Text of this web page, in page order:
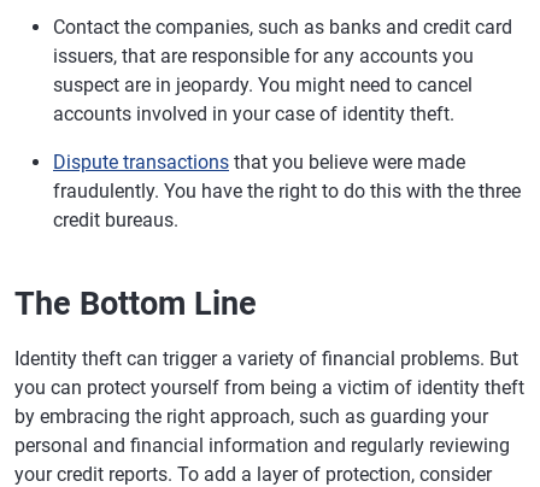
Contact the companies, such as banks and credit card
issuers, that are responsible for any accounts you
suspect are in jeopardy. You might need to cancel
accounts involved in your case of identity theft.
Dispute transactions that you believe were made
fraudulently. You have the right to do this with the three
credit bureaus.
The Bottom Line
Identity theft can trigger a variety of financial problems. But
you can protect yourself from being a victim of identity theft
by embracing the right approach, such as guarding your
personal and financial information and regularly reviewing
your credit reports. To add a layer of protection, consider